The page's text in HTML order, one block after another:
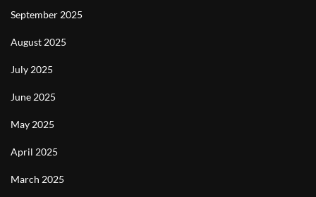
September 2025
August 2025
July 2025
June 2025
May 2025
April 2025
March 2025